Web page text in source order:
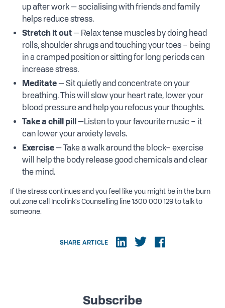
up after work — socialising with friends and family
helps reduce stress.
Stretch it out— Relax tense muscles by doing head
rolls, shoulder shrugs and touching your toes – being
in a cramped position or sitting for long periods can
increase stress.
Meditate— Sit quietly and concentrate on your
breathing. This will slow your heart rate, lower your
blood pressure and help you refocus your thoughts.
Take a chill pill—Listen to your favourite music – it
can lower your anxiety levels.
Exercise— Take a walk around the block– exercise
will help the body release good chemicals and clear
the mind.
If the stress continues and you feel like you might be in the burn
out zone call Incolink’s Counselling line 1300 000 129 to talk to
someone.
SHARE ARTICLE
Subscribe